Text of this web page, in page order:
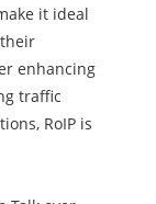
it ideal
enhancing
traffic
RoIP is